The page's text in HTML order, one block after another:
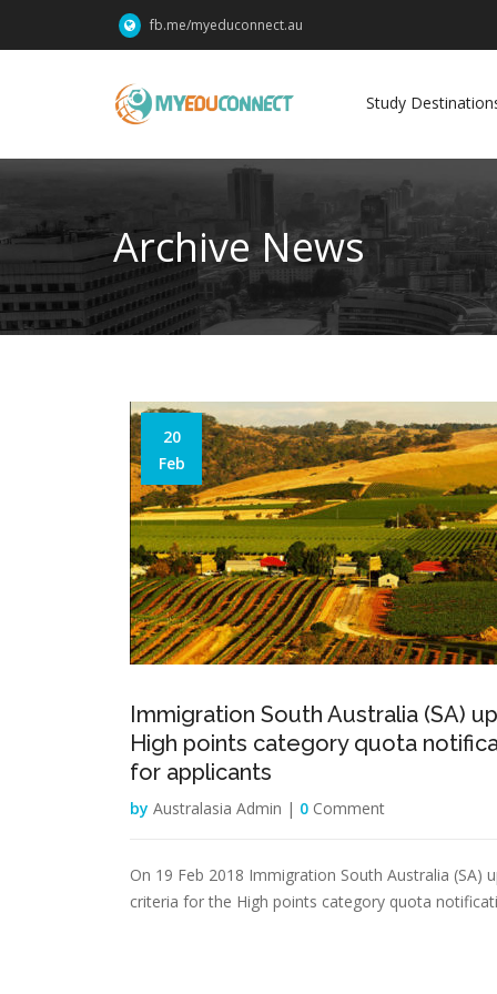
fb.me/myeduconnect.au
Study
Archive News
20
Feb
Immigration South Australia (SA)
High points category quota
for applicants
by Australasia Admin | 0 Comment
On 19 Feb 2018 Immigration South Australia (SA)
criteria for the High points category quota